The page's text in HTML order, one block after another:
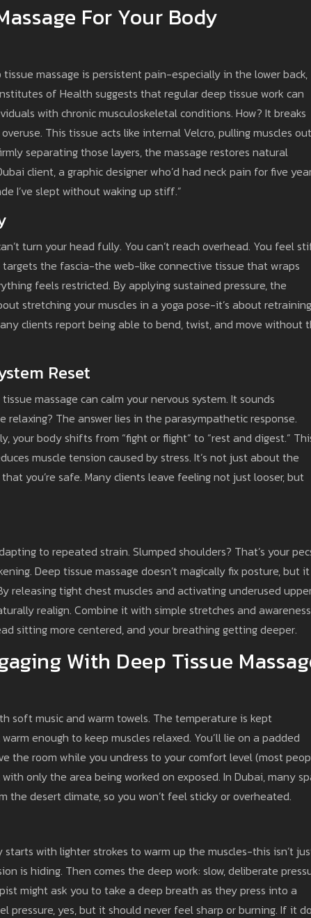
For Your Body
massage is persistent pain-especially in the lower back,
of Health suggests that regular deep tissue work can
with chronic musculoskeletal conditions. How? It breaks
This tissue acts like internal Velcro, pulling muscles
separating those layers, the massage restores natural
client, a graphic designer who’d had neck pain for five
I’ve slept without waking up stiff.”
turn your head fully. You can’t reach overhead. You feel
the fascia-the web-like connective tissue that wraps
feels restricted. By applying sustained pressure, the
stretching your muscles in a yoga pose-it’s about retraining
clients report being able to bend, twist, and move without
Reset
massage can calm your nervous system. It sounds
The answer lies in the parasympathetic response.
your body shifts from “fight or flight” to “rest and digest.”
muscle tension caused by stress. It’s not just about the
you’re safe. Many clients leave feeling not just looser, but
to repeated strain. Slumped shoulders? That’s your
Deep tissue massage doesn’t magically fix posture, but it
releasing tight chest muscles and activating underused
realign. Combine it with simple stretches and
sitting more centered, and your breathing getting deeper.
With Deep Tissue
soft music and warm towels. The temperature is kept
enough to keep muscles relaxed. You’ll lie on a padded
the room while you undress to your comfort level (most
only the area being worked on exposed. In Dubai, many
desert climate, so you won’t feel sticky or overheated.
with lighter strokes to warm up the muscles-this isn’t
is hiding. Then comes the deep work: slow, deliberate
might ask you to take a deep breath as they press into a
yes, but it should never feel sharp or burning. If it